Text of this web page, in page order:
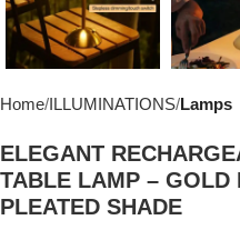
Home ILLUMINATIONS Lamps
ELEGANT
TABLE LAMP – GOLD
PLEATED SHADE